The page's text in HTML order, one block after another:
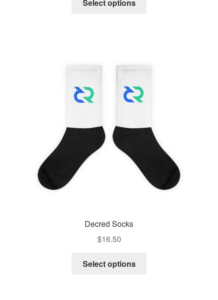
Select options
Decred Socks
$16.50
Select options